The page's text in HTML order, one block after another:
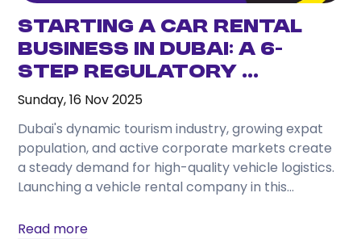
Starting a Car Rental
Business in Dubai: A 6-
Step Regulatory ...
Sunday, 16 Nov 2025
Dubai's dynamic tourism industry, growing expat
population, and active corporate markets create
a steady demand for high-quality vehicle logistics.
Launching a vehicle rental company in this
Read more